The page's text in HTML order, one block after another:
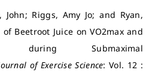
John; Riggs, Amy Jo; and Ryan,
of Beetroot Juice on VO2max and
during Submaximal
of Exercise Science: Vol. 12 :